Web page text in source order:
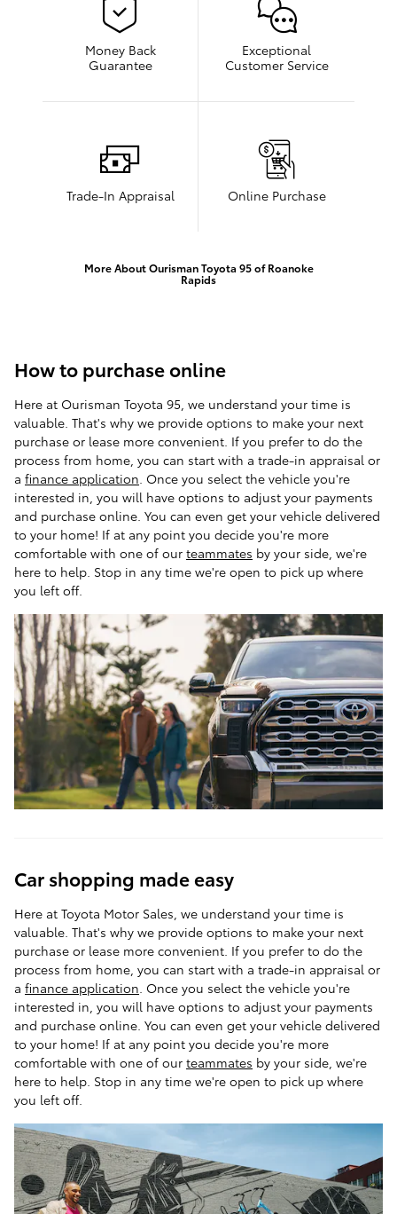
Money Back
Guarantee
Exceptional
Customer Service
Trade-In Appraisal Online Purchase
More About Ourisman Toyota 95 of Roanoke
Rapids
How to purchase online
Here at Ourisman Toyota 95, we understand your time is
valuable. That's why we provide options to make your next
purchase or lease more convenient. If you prefer to do the
process from home, you can start with a trade-in appraisal or
a finance application . Once you select the vehicle you're
interested in, you will have options to adjust your payments
and purchase online. You can even get your vehicle delivered
to your home! If at any point you decide you're more
comfortable with one of our teammates by your side, we're
here to help. Stop in any time we're open to pick up where
you left off.
Car shopping made easy
Here at Toyota Motor Sales, we understand your time is
valuable. That's why we provide options to make your next
purchase or lease more convenient. If you prefer to do the
process from home, you can start with a trade-in appraisal or
a finance application . Once you select the vehicle you're
interested in, you will have options to adjust your payments
and purchase online. You can even get your vehicle delivered
to your home! If at any point you decide you're more
comfortable with one of our teammates by your side, we're
here to help. Stop in any time we're open to pick up where
you left off.